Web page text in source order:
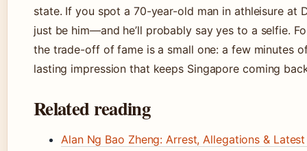
state. If you spot a 70-year-old man in athleisure at
just be him—and he’ll probably say yes to a selfie.
the trade-off of fame is a small one: a few minutes
lasting impression that keeps Singapore coming
Related reading
Alan Ng Bao Zheng: Arrest, Allegations &